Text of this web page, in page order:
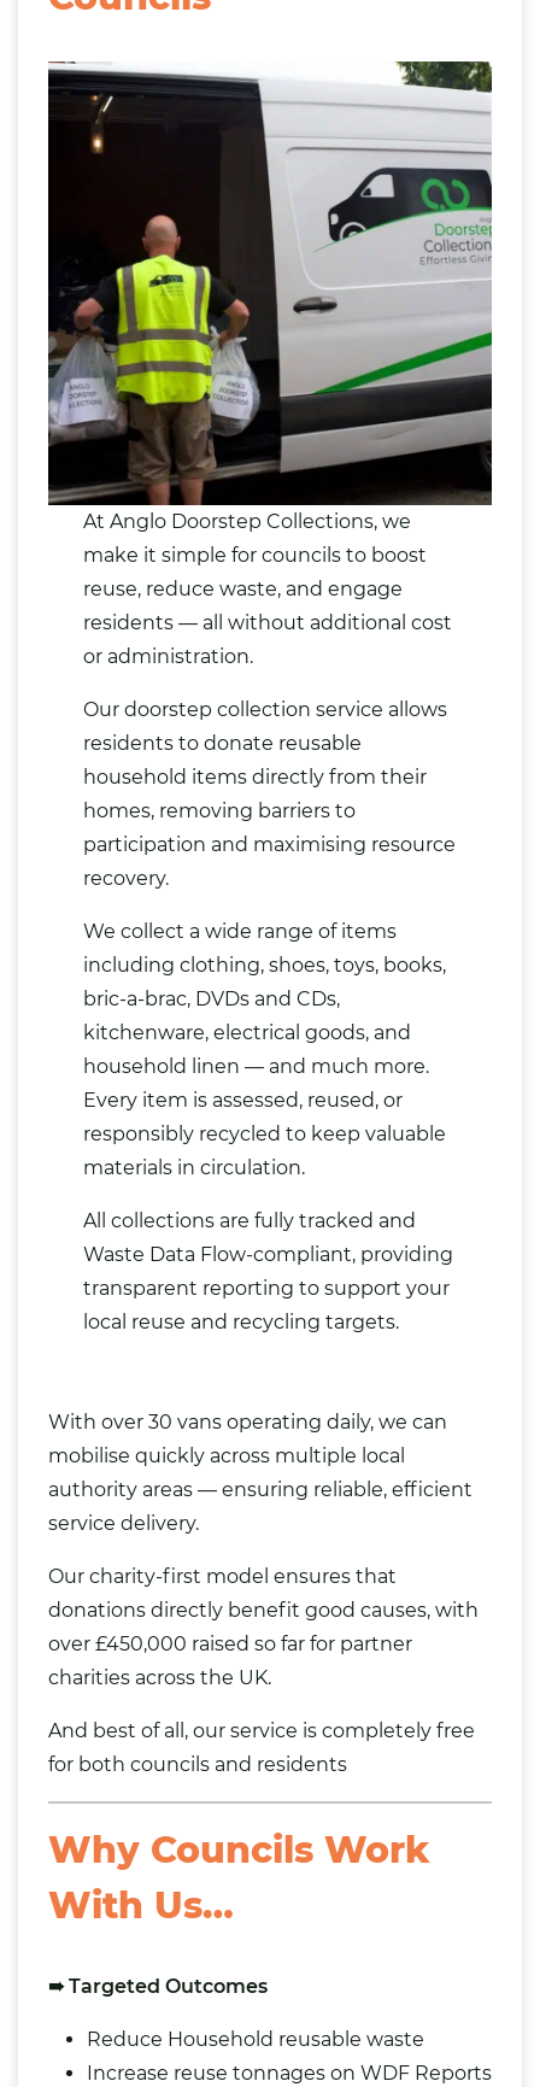
At Anglo Doorstep Collections, we
make it simple for councils to boost
reuse, reduce waste, and engage
residents — all without additional cost
or administration.
Our doorstep collection service allows
residents todonate reusable
household items directly from their
homes, removing barriers to
participation and maximising resource
recovery.
We collect a wide range of items
includingclothing,shoes,toys, books,
bric-a-brac, DVDs and CDs,
kitchenware,electrical goods, and
household linen — and much more.
Every item is assessed, reused, or
responsibly recycled to keep valuable
materials in circulation.
All collections are fully tracked and
Waste Data Flow-compliant, providing
transparent reporting to support your
local reuse and recycling targets.
With over 30 vans operating daily, we can
mobilise quickly across multiple local
authority areas — ensuring reliable, efficient
service delivery.
Our charity-first model ensures that
donations directly benefit good causes, with
over £450,000 raised so far for partner
charities across the UK.
And best of all, our service is completely free
for both councils and residents
Why Councils Work
With Us…
➠ Targeted Outcomes
Reduce Household reusable waste
Increase reuse tonnages on WDF Reports